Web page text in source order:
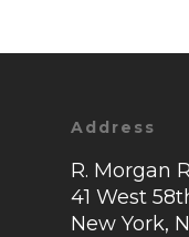
Address
R. Morgan
41 West
New York,